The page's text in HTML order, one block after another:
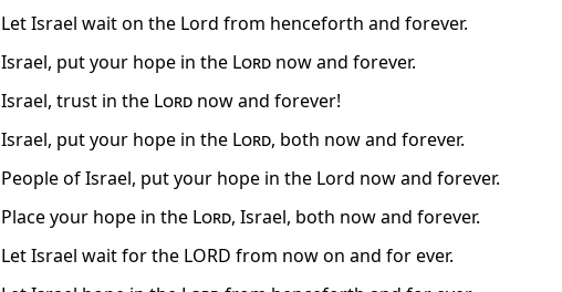
Let Israel wait on the Lord from henceforth and forever.
Israel, put your hope in the Lord now and forever.
Israel, trust in the Lord now and forever!
Israel, put your hope in the Lord, both now and forever.
People of Israel, put your hope in the Lord now and forever.
Place your hope in the Lord, Israel, both now and forever.
Let Israel wait for the LORD from now on and for ever.